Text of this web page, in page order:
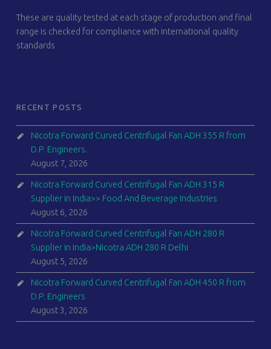
These are quality tested at each stage of production and final
range is checked for compliance with international quality
standards
RECENT POSTS
Nicotra Forward Curved Centrifugal Fan ADH 355 R from
D.P. Engineers.
August 7, 2026
Nicotra Forward Curved Centrifugal Fan ADH 315 R
Supplier in India>> Food And Beverage Industries
August 6, 2026
Nicotra Forward Curved Centrifugal Fan ADH 280 R
Supplier in India>Nicotra ADH 280 R Delhi
August 5, 2026
Nicotra Forward Curved Centrifugal Fan ADH 450 R from
D.P. Engineers
August 3, 2026